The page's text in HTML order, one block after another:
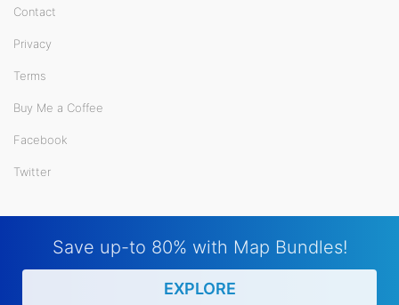
Contact
Privacy
Terms
Buy Me a Coffee
Facebook
Twitter
Save up-to 80% with Map Bundles!
EXPLORE